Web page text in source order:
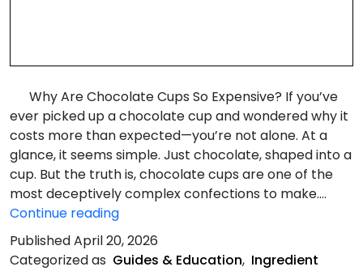
Why Are Chocolate Cups So Expensive? If you’ve
ever picked up a chocolate cup and wondered why it
costs more than expected—you’re not alone. At a
glance, it seems simple. Just chocolate, shaped into a
cup. But the truth is, chocolate cups are one of the
most deceptively complex confections to make.…
Continue readingChocolate
Cups
So
PublishedApril 20, 2026
Categorized as Guides & Education, Ingredient